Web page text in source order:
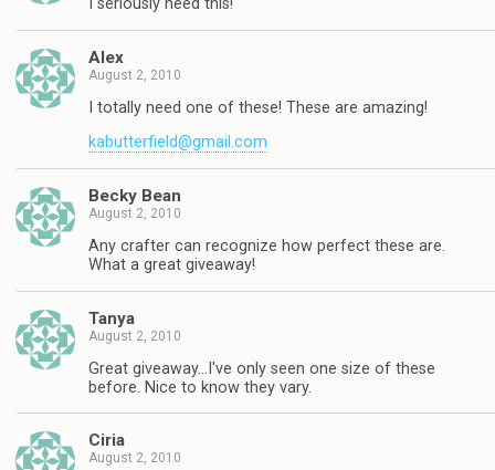
I seriously need this!
Alex
August 2, 2010
I totally need one of these! These are amazing!
kabutterfield@gmail.com
Becky Bean
August 2, 2010
Any crafter can recognize how perfect these are.
What a great giveaway!
Tanya
August 2, 2010
Great giveaway…I've only seen one size of these
before. Nice to know they vary.
Ciria
August 2, 2010